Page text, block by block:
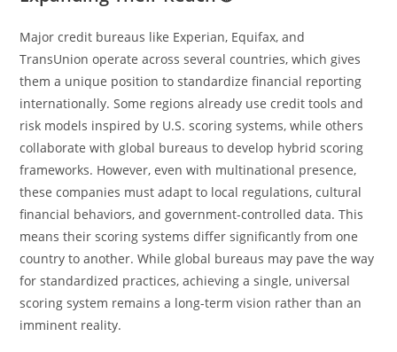
Major credit bureaus like Experian, Equifax, and
TransUnion operate across several countries, which gives
them a unique position to standardize financial reporting
internationally. Some regions already use credit tools and
risk models inspired by U.S. scoring systems, while others
collaborate with global bureaus to develop hybrid scoring
frameworks. However, even with multinational presence,
these companies must adapt to local regulations, cultural
financial behaviors, and government-controlled data. This
means their scoring systems differ significantly from one
country to another. While global bureaus may pave the way
for standardized practices, achieving a single, universal
scoring system remains a long-term vision rather than an
imminent reality.